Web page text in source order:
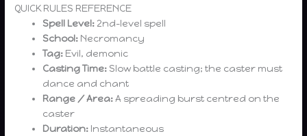
QUICK RULES REFERENCE
Spell Level: 2nd-level spell
School: Necromancy
Tag: Evil, demonic
Casting Time: Slow battle casting; the caster must
dance and chant
Range / Area:A spreading burst centred on the
caster
Duration: Instantaneous